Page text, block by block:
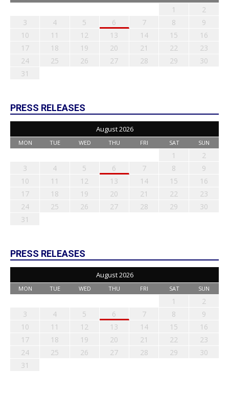
1
2
3
4 5 6 7 8
9
10
11 12 13 14 15
16
17
18 19 20 21 22
23
24
25 26 27 28 29
30
31
PRESS RELEASES
August 2026
MON TUE WED THU FRI SAT SUN
1
2
3
4 5 6 7 8
9
10
11 12 13 14 15
16
17
18 19 20 21 22
23
24
25 26 27 28 29
30
31
PRESS RELEASES
August 2026
MON TUE WED THU FRI SAT SUN
1
2
3
4 5 6 7 8
9
10
11 12 13 14 15
16
17
18 19 20 21 22
23
24
25 26 27 28 29
30
31